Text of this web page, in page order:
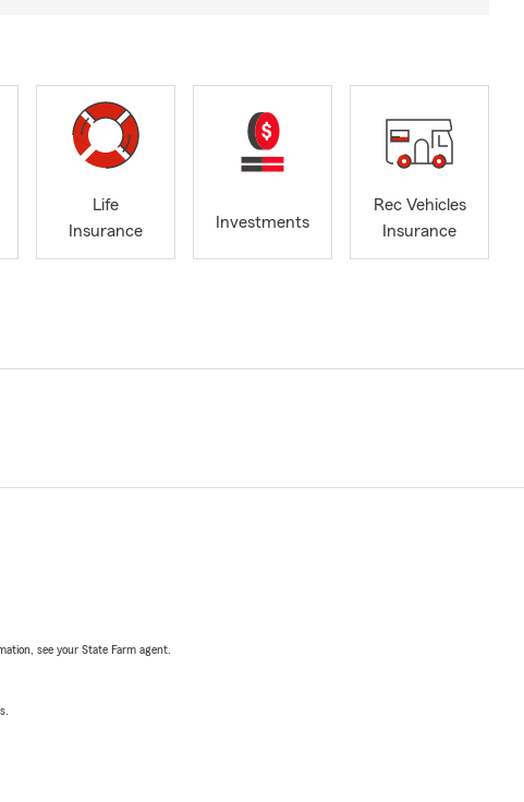
Life
Insurance
Investments
Rec Vehicles
Insurance
see your State Farm agent.